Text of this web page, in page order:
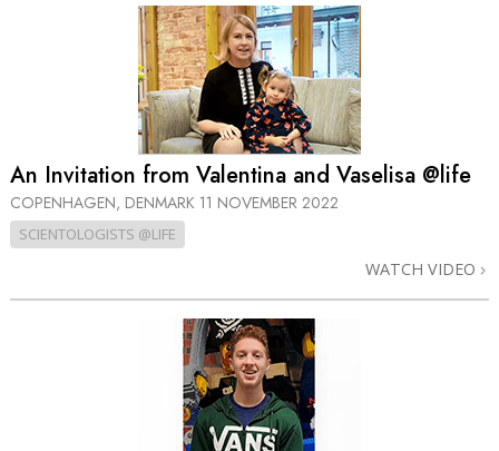
An Invitation from Valentina and Vaselisa @life
COPENHAGEN, DENMARK 11 NOVEMBER 2022
SCIENTOLOGISTS @LIFE
WATCH VIDEO